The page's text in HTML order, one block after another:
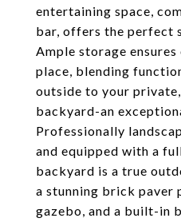
entertaining space,
bar, offers the perfect
Ample storage
place, blending
outside to your
backyard-an
Professionally
and equipped with a
backyard is a true
a stunning brick paver
gazebo, and a built-in